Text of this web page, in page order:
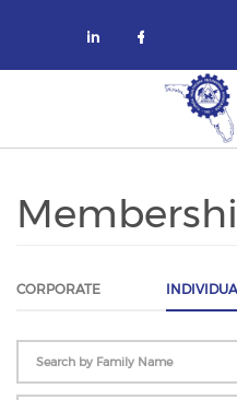
Check our
Check
CORPORATE